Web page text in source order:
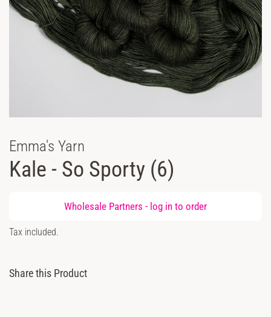
Emma's Yarn
Kale - So Sporty (6)
Wholesale Partners - log in to order
Sale
Tax included.
Share this Product